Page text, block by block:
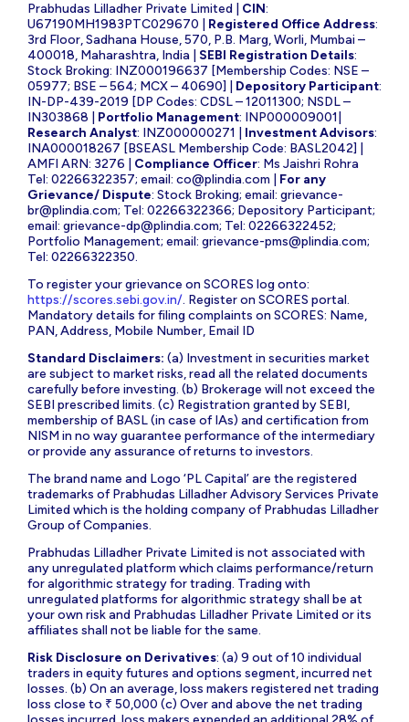
Prabhudas Lilladher Private Limited | CIN:
U67190MH1983PTC029670 | Registered Office Address:
3rd Floor, Sadhana House, 570, P.B. Marg, Worli, Mumbai –
400018, Maharashtra, India | SEBI Registration Details:
Stock Broking: INZ000196637 [Membership Codes: NSE –
05977; BSE – 564; MCX – 40690] | Depository Participant:
IN-DP-439-2019 [DP Codes: CDSL – 12011300; NSDL –
IN303868 | Portfolio Management: INP000009001|
Research Analyst: INZ000000271 | Investment Advisors:
INA000018267 [BSEASL Membership Code: BASL2042] |
AMFI ARN: 3276 | Compliance Officer: Ms Jaishri Rohra
Tel: 02266322357; email: co@plindia.com
For any
Grievance/ Dispute: Stock Broking; email: grievance-
br@plindia.com; Tel: 02266322366; Depository Participant;
email: grievance-dp@plindia.com; Tel: 02266322452;
Portfolio Management; email: grievance-pms@plindia.com;
Tel: 02266322350.
To register your grievance on SCORES log onto:
https://scores.sebi.gov.in/. Register on SCORES portal.
Mandatory details for filing complaints on SCORES: Name,
PAN, Address, Mobile Number, Email ID
Standard Disclaimers: (a) Investment in securities market
are subject to market risks, read all the related documents
carefully before investing. (b) Brokerage will not exceed the
SEBI prescribed limits. (c) Registration granted by SEBI,
membership of BASL (in case of IAs) and certification from
NISM in no way guarantee performance of the intermediary
or provide any assurance of returns to investors.
The brand name and Logo ‘PL Capital’ are the registered
trademarks of Prabhudas Lilladher Advisory Services Private
Limited which is the holding company of Prabhudas Lilladher
Group of Companies.
Prabhudas Lilladher Private Limited is not associated with
any unregulated platform which claims performance/return
for algorithmic strategy for trading. Trading with
unregulated platforms for algorithmic strategy shall be at
your own risk and Prabhudas Lilladher Private Limited or its
affiliates shall not be liable for the same.
Risk Disclosure on Derivatives: (a) 9 out of 10 individual
traders in equity futures and options segment, incurred net
losses. (b) On an average, loss makers registered net trading
loss close to ₹ 50,000 (c) Over and above the net trading